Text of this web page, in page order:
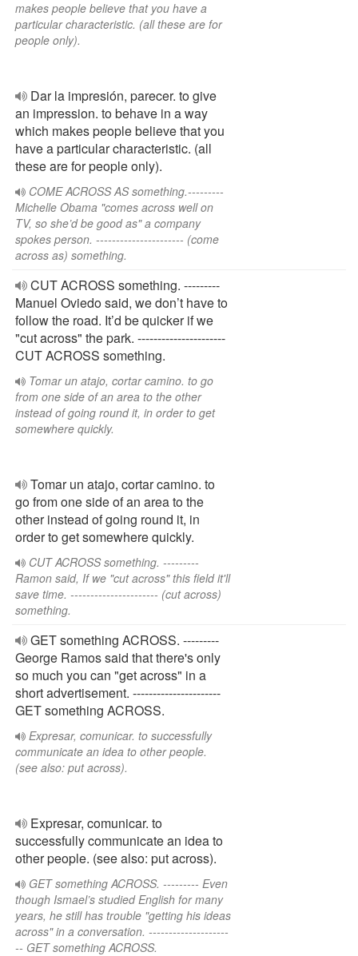
makes people believe that you have a
particular characteristic. (all these are for
people only).
Dar la impresión, parecer. to give
an impression. to behave in a way
which makes people believe that you
have a particular characteristic. (all
these are for people only).
COME ACROSS AS something.---------
Michelle Obama "comes across well on
TV, so she’d be good as" a company
spokes person. ---------------------- (come
across as) something.
CUT ACROSS something. ---------
Manuel Oviedo said, we don’t have to
follow the road. It’d be quicker if we
"cut across" the park. ----------------------
CUT ACROSS something.
Tomar un atajo, cortar camino. to go
from one side of an area to the other
instead of going round it, in order to get
somewhere quickly.
Tomar un atajo, cortar camino. to
go from one side of an area to the
other instead of going round it, in
order to get somewhere quickly.
CUT ACROSS something. ---------
Ramon said, If we "cut across" this field it'll
save time. ---------------------- (cut across)
something.
GET something ACROSS. ---------
George Ramos said that there's only
so much you can "get across" in a
short advertisement. ----------------------
GET something ACROSS.
Expresar, comunicar. to successfully
communicate an idea to other people.
(see also: put across).
Expresar, comunicar. to
successfully communicate an idea to
other people. (see also: put across).
GET something ACROSS. --------- Even
though Ismael’s studied English for many
years, he still has trouble "getting his ideas
across" in a conversation. --------------------
-- GET something ACROSS.